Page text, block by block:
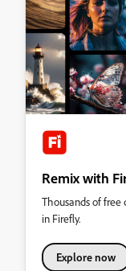
Remix with
Thousands of
in Firefly.
Explore now